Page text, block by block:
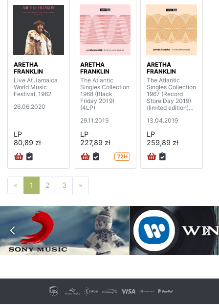
ARETHA
FRANKLIN
Live At Jamaica
World Music
Festival, 1982
26.06.2020
LP
80,89 zł
ARETHA
FRANKLIN
The Atlantic
Singles Collection
1968 (Black
Friday 2019)
(4LP)
29.11.2019
LP
227,89 zł
72H
ARETHA
FRANKLIN
The Atlantic
Singles Collection
1967 (Record
Store Day 2019)
(limited edition)
13.04.2019
LP
259,89 zł
« Poprzednia strona
1 2 3 »